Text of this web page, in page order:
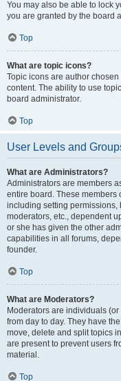
You may also be able to lock
you are granted by the board
Top
What are topic icons?
Topic icons are author
content. The ability to use
board administrator.
Top
User Levels and
What are Administrators?
Administrators are members
entire board. These members
including setting
moderators, etc., dependent
or she has given the other
capabilities in all forums,
founder.
Top
What are Moderators?
Moderators are individuals
from day to day. They have
move, delete and split topics
are present to prevent users
material.
Top